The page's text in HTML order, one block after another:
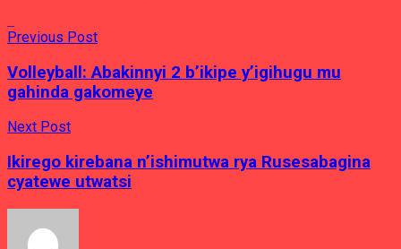
Previous Post
Volleyball: Abakinnyi 2 b’ikipe y’igihugu mu
gahinda gakomeye
Next Post
Ikirego kirebana n’ishimutwa rya Rusesabagina
cyatewe utwatsi